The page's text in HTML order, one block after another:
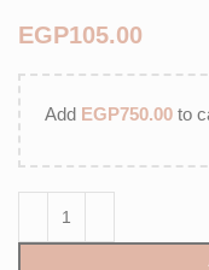
EGP
Add EGP750.00 to